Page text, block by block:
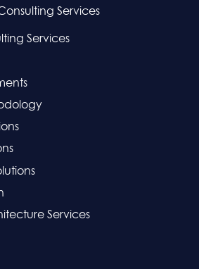
Services
Services
Services